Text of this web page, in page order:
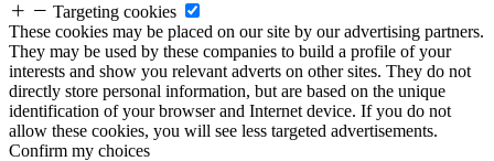
Targeting cookies
These cookies may be placed on our site by our advertising partners.
They may be used by these companies to build a profile of your
interests and show you relevant adverts on other sites. They do not
directly store personal information, but are based on the unique
identification of your browser and Internet device. If you do not
allow these cookies, you will see less targeted advertisements.
Confirm my choices